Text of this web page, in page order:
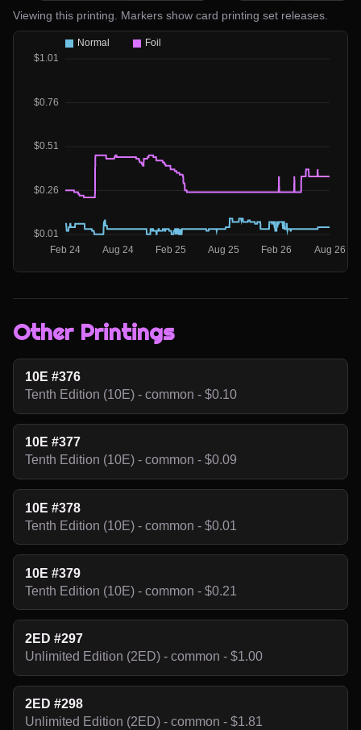
Viewing this printing. Markers show card printing set releases.
Other Printings
10E #376
Tenth Edition (10E) - common - $0.10
10E #377
Tenth Edition (10E) - common - $0.09
10E #378
Tenth Edition (10E) - common - $0.01
10E #379
Tenth Edition (10E) - common - $0.21
2ED #297
Unlimited Edition (2ED) - common - $1.00
2ED #298
Unlimited Edition (2ED) - common - $1.81